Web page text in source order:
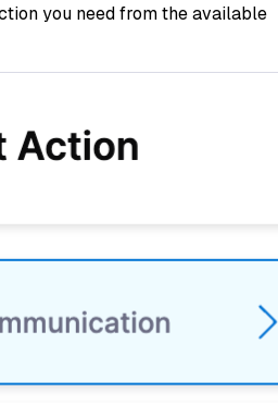
you need from the available